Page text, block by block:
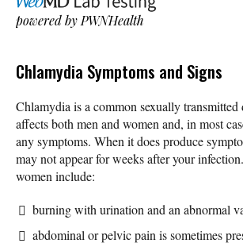
powered by PWNHealth
Chlamydia Symptoms and Signs
Chlamydia is a common sexually
affects both men and women and, in most
any symptoms. When it does produce
may not appear for weeks after your
women include:
burning with urination and an abnormal
abdominal or pelvic pain is sometimes